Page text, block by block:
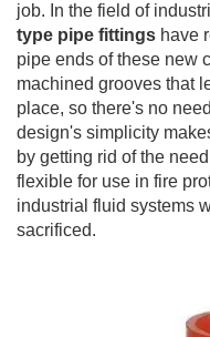
job. In the field of
type pipe fittings have
pipe ends of these new
machined grooves that
place, so there's no
design's simplicity
by getting rid of the
flexible for use in fire
industrial fluid systems
sacrificed.